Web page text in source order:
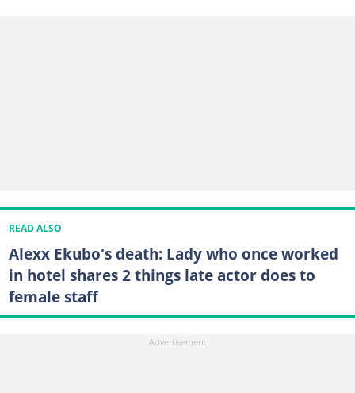
READ ALSO
Alexx Ekubo's death: Lady who once worked
in hotel shares 2 things late actor does to
female staff